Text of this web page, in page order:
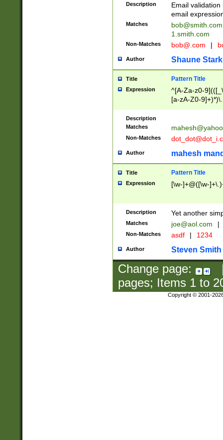
Description
Email
email
Matches
bob@smith.com
1.smith.com
Non-Matches bob@.com |
Author Shaune Stark
Title Pattern Title
Expression
^[A-Za-z0-
[a-zA-Z0-
Description
Matches
Non-Matches
Author mahesh
Title Pattern Title
Expression [\w-]+@([\w-
Description Yet another
Matches joe@aol.com |
Non-Matches asdf | 1234
Author Steven Smith
Change page:
pages; Items 1to
Copyright © 2001-